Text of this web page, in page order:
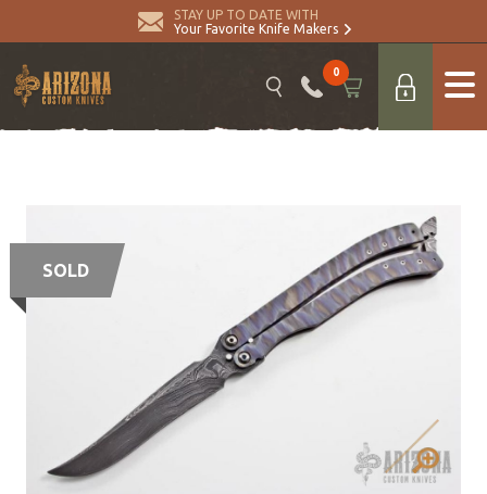
STAY UP TO DATE WITH
Your Favorite Knife Makers
0
SOLD